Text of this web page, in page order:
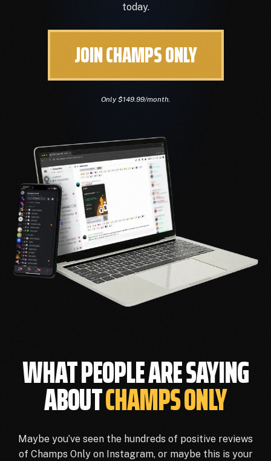
today.
JOIN CHAMPS ONLY
Only $149.99/month.
WHAT PEOPLE ARE SAYING
ABOUTCHAMPS ONLY
Maybe you’ve seen the hundreds of positive reviews
of Champs Only on Instagram, or maybe this is your